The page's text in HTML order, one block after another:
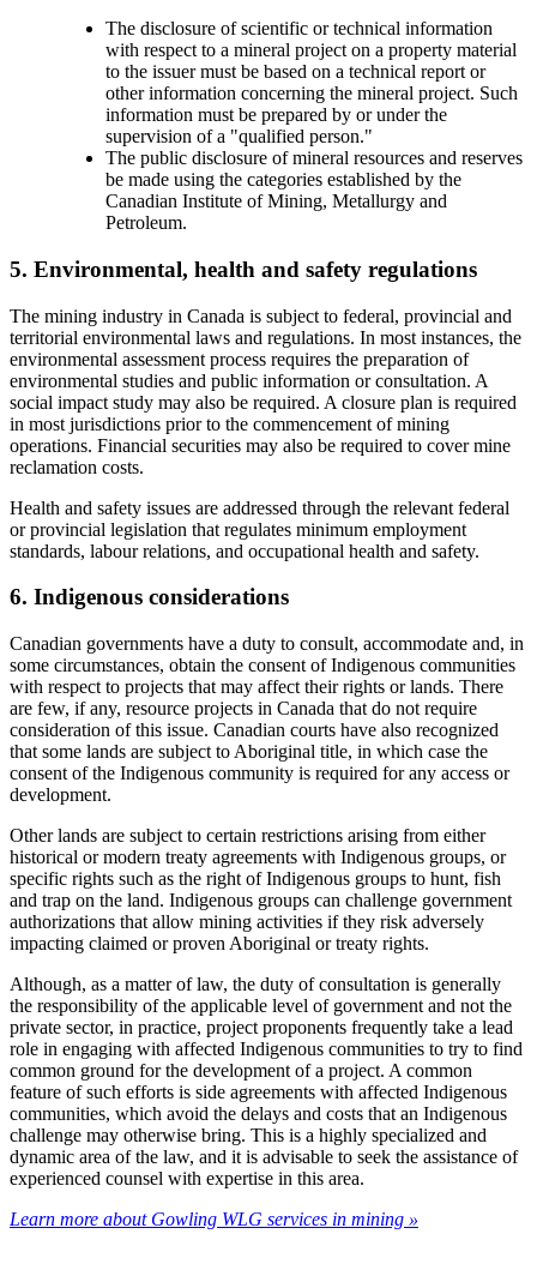
The disclosure of scientific or technical information
with respect to a mineral project on a property material
to the issuer must be based on a technical report or
other information concerning the mineral project. Such
information must be prepared by or under the
supervision of a "qualified person."
The public disclosure of mineral resources and reserves
be made using the categories established by the
Canadian Institute of Mining, Metallurgy and
Petroleum.
5. Environmental, health and safety regulations
The mining industry in Canada is subject to federal, provincial and
territorial environmental laws and regulations. In most instances, the
environmental assessment process requires the preparation of
environmental studies and public information or consultation. A
social impact study may also be required. A closure plan is required
in most jurisdictions prior to the commencement of mining
operations. Financial securities may also be required to cover mine
reclamation costs.
Health and safety issues are addressed through the relevant federal
or provincial legislation that regulates minimum employment
standards, labour relations, and occupational health and safety.
6. Indigenous considerations
Canadian governments have a duty to consult, accommodate and, in
some circumstances, obtain the consent of Indigenous communities
with respect to projects that may affect their rights or lands. There
are few, if any, resource projects in Canada that do not require
consideration of this issue. Canadian courts have also recognized
that some lands are subject to Aboriginal title, in which case the
consent of the Indigenous community is required for any access or
development.
Other lands are subject to certain restrictions arising from either
historical or modern treaty agreements with Indigenous groups, or
specific rights such as the right of Indigenous groups to hunt, fish
and trap on the land. Indigenous groups can challenge government
authorizations that allow mining activities if they risk adversely
impacting claimed or proven Aboriginal or treaty rights.
Although, as a matter of law, the duty of consultation is generally
the responsibility of the applicable level of government and not the
private sector, in practice, project proponents frequently take a lead
role in engaging with affected Indigenous communities to try to find
common ground for the development of a project. A common
feature of such efforts is side agreements with affected Indigenous
communities, which avoid the delays and costs that an Indigenous
challenge may otherwise bring. This is a highly specialized and
dynamic area of the law, and it is advisable to seek the assistance of
experienced counsel with expertise in this area.
Learn more about Gowling WLG services in mining »